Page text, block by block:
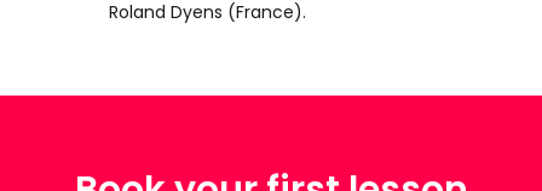
Roland Dyens (France).